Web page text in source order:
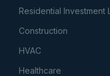
Construction
HVAC
Healthcare